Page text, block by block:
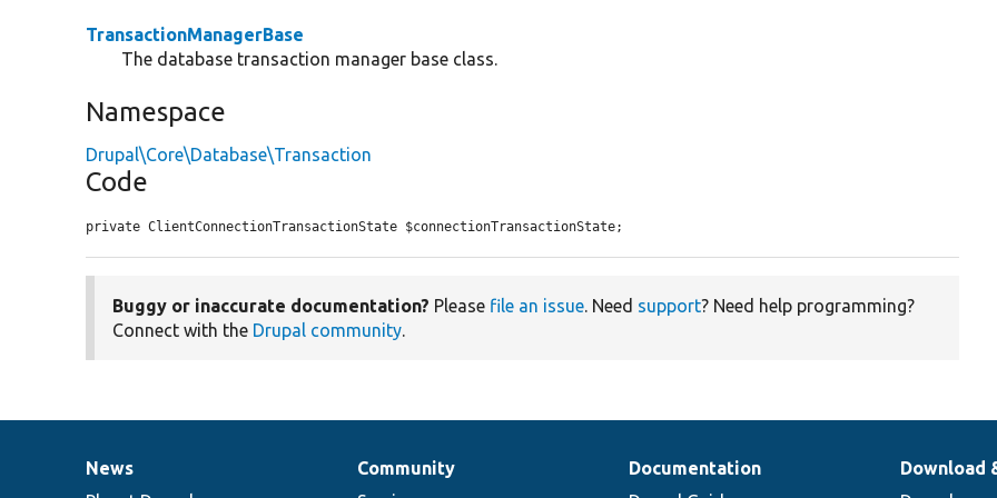
TransactionManagerBase
The database transaction manager base class.
Namespace
Drupal\Core\Database\Transaction
Code
private ClientConnectionTransactionState $connectionTransactionState;
Buggy or inaccurate documentation? Please file an issue. Need support? Need help programming?
Connect with the Drupal community.
News
News
Our
Community
Documentation
Documentation
Drupal
Download
Governance